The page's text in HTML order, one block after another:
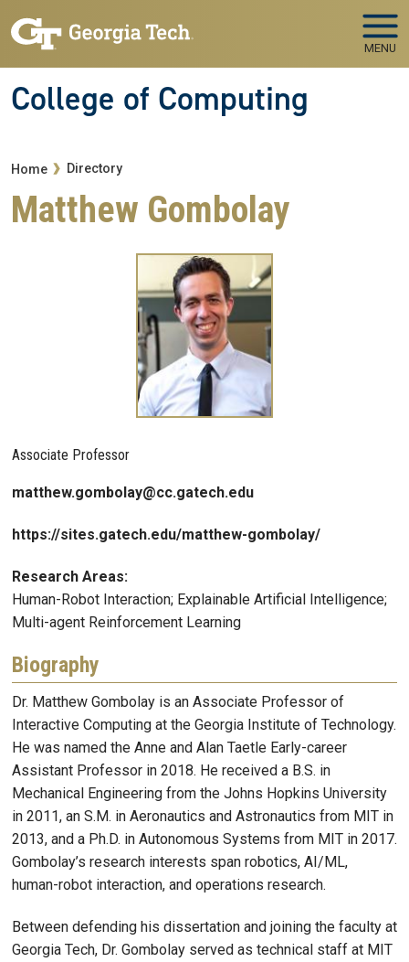
MENU
College of Computing
Breadcrumb
Home Directory
Matthew Gombolay
Associate Professor
matthew.gombolay@cc.gatech.edu
https://sites.gatech.edu/matthew-gombolay/
Research Areas:
Human-Robot Interaction; Explainable Artificial Intelligence;
Multi-agent Reinforcement Learning
Biography
Dr. Matthew Gombolay is an Associate Professor of
Interactive Computing at the Georgia Institute of Technology.
He was named the Anne and Alan Taetle Early-career
Assistant Professor in 2018. He received a B.S. in
Mechanical Engineering from the Johns Hopkins University
in 2011, an S.M. in Aeronautics and Astronautics from MIT in
2013, and a Ph.D. in Autonomous Systems from MIT in 2017.
Gombolay’s research interests span robotics, AI/ML,
human-robot interaction, and operations research.
Between defending his dissertation and joining the faculty at
Georgia Tech, Dr. Gombolay served as technical staff at MIT